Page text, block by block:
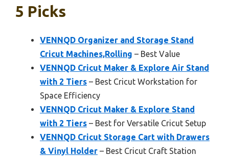
5 Picks
VENNQD Organizer and Storage Stand
Cricut Machines,Rolling – Best Value
VENNQD Cricut Maker & Explore Air Stand
with 2 Tiers – Best Cricut Workstation for
Space Efficiency
VENNQD Cricut Maker & Explore Stand
with 2 Tiers – Best for Versatile Cricut Setup
VENNQD Cricut Storage Cart with Drawers
& Vinyl Holder – Best Cricut Craft Station